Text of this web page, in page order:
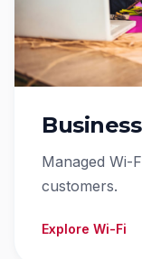
Managed Wi-
customers.
Explore Wi-Fi